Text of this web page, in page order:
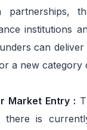
partnerships,
institutions
can
a new category
Market Entry :
there is